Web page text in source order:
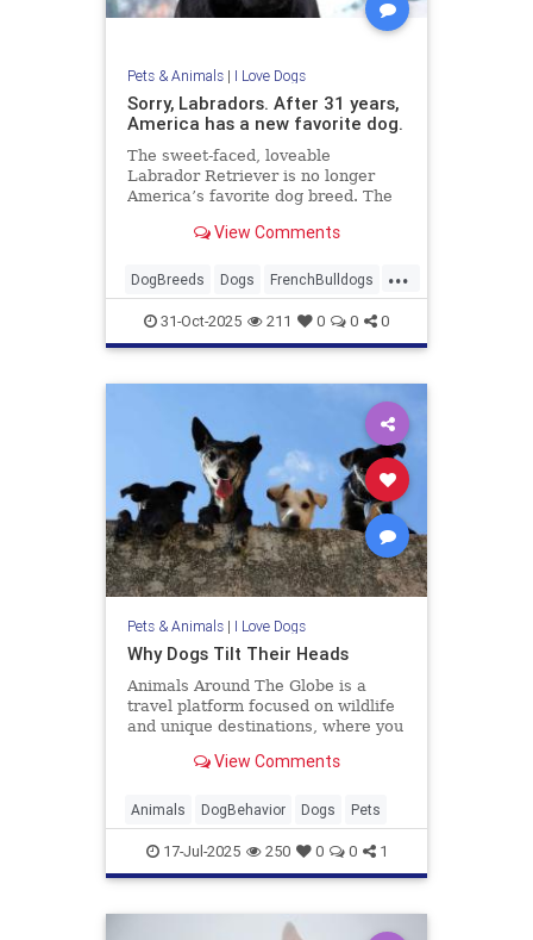
Pets & Animals| I Love Dogs
Sorry, Labradors. After 31 years,
America has a new favorite dog.
The sweet-faced, loveable
Labrador Retriever is no longer
America’s favorite dog breed. The
heart of gold has been replaced by
French Bulldog. According to the
American Kennel Club in 2022, th
View Comments
...
DogBreeds Dogs FrenchBulldogs
Labradors
31-Oct-2025 211 0 0 0
Pets & Animals| I Love Dogs
Why Dogs Tilt Their Heads
Animals Around The Globe is a
travel platform focused on wildlife
and unique destinations, where you
animal encounters.View Comments
Animals DogBehavior Dogs Pets
17-Jul-2025 250 0 0 1